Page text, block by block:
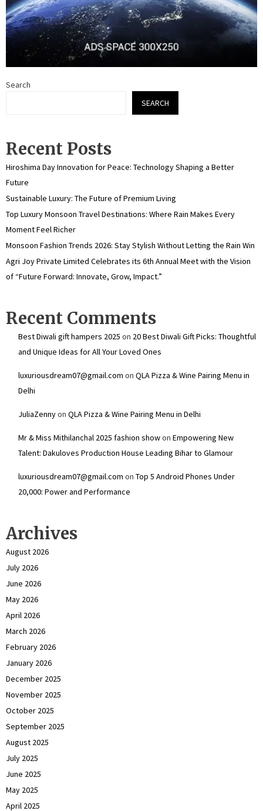
Search
SEARCH
Recent Posts
Hiroshima Day Innovation for Peace: Technology Shaping a Better
Future
Sustainable Luxury: The Future of Premium Living
Top Luxury Monsoon Travel Destinations: Where Rain Makes Every
Moment Feel Richer
Monsoon Fashion Trends 2026: Stay Stylish Without Letting the Rain Win
Agri Joy Private Limited Celebrates its 6th Annual Meet with the Vision
of “Future Forward: Innovate, Grow, Impact.”
Recent Comments
Best Diwali gift hampers 2025 on 20 Best Diwali Gift Picks: Thoughtful
and Unique Ideas for All Your Loved Ones
luxuriousdream07@gmail.com on QLA Pizza & Wine Pairing Menu in
Delhi
JuliaZennyon QLA Pizza & Wine Pairing Menu in Delhi
Mr & Miss Mithilanchal 2025 fashion showon Empowering New
Talent: Dakuloves Production House Leading Bihar to Glamour
luxuriousdream07@gmail.com on Top 5 Android Phones Under
₹20,000: Power and Performance
Archives
August 2026
July 2026
June 2026
May 2026
April 2026
March 2026
February 2026
January 2026
December 2025
November 2025
October 2025
September 2025
August 2025
July 2025
June 2025
May 2025
April 2025